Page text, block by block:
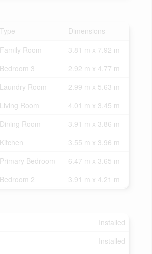
Type
Dimensions
Family Room
3.81 m x 7.92 m
Bedroom 3
2.92 m x 4.77 m
Laundry Room
2.99 m x 5.63 m
Living Room
4.01 m x 3.45 m
Dining Room
3.91 m x 3.86 m
Kitchen
3.55 m x 3.96 m
Primary Bedroom
6.47 m x 3.65 m
Bedroom 2 3.91 m x 4.21 m
Installed
Installed